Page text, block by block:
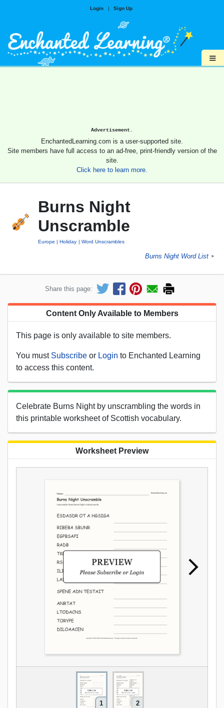
Login | Sign Up
≡
Advertisement.
EnchantedLearning.com is a user-supported site.
Site members have full access to an ad-free, print-friendly version of the
site.
Click here to learn more.
Burns Night
Unscramble
Europe Holiday Word Unscrambles
Burns Night Word List ►
Share this page:
Content Only Available to Members
This page is only available to site members.
You must Subscribe or Login to Enchanted Learning
to access this content.
Celebrate Burns Night by unscrambling the words in
this printable worksheet of Scottish vocabulary.
Worksheet Preview
1 2